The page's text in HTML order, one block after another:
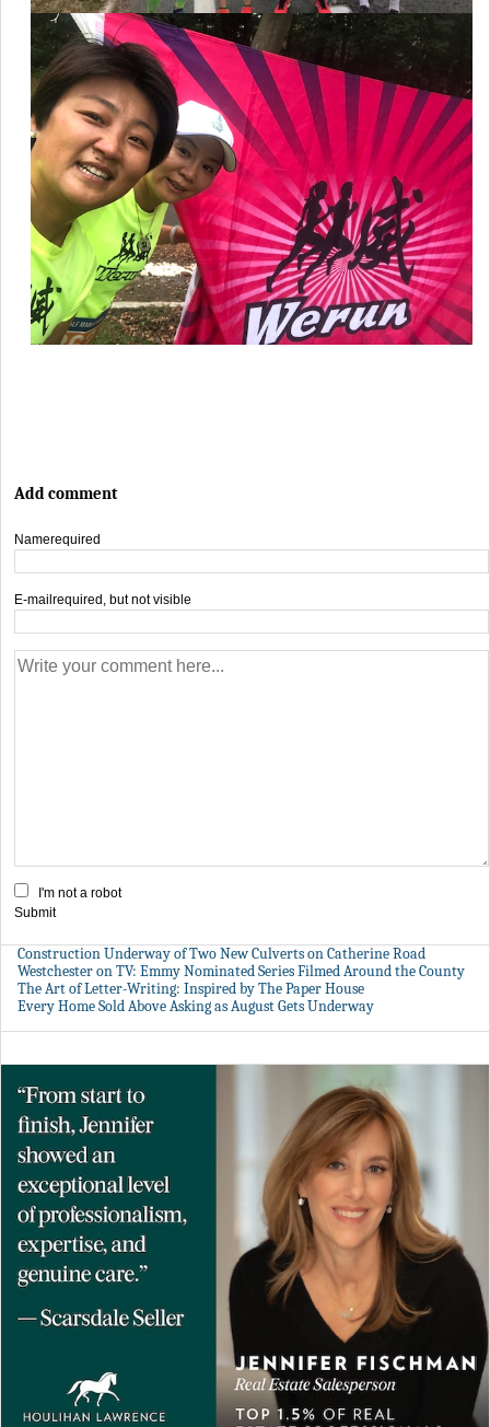
Add comment
Namerequired
E-mail required, but not visible
I'm not a robot
Submit
Construction Underway of Two New Culverts on Catherine Road
Westchester on TV: Emmy Nominated Series Filmed Around the County
The Art of Letter-Writing: Inspired by The Paper House
Every Home Sold Above Asking as August Gets Underway